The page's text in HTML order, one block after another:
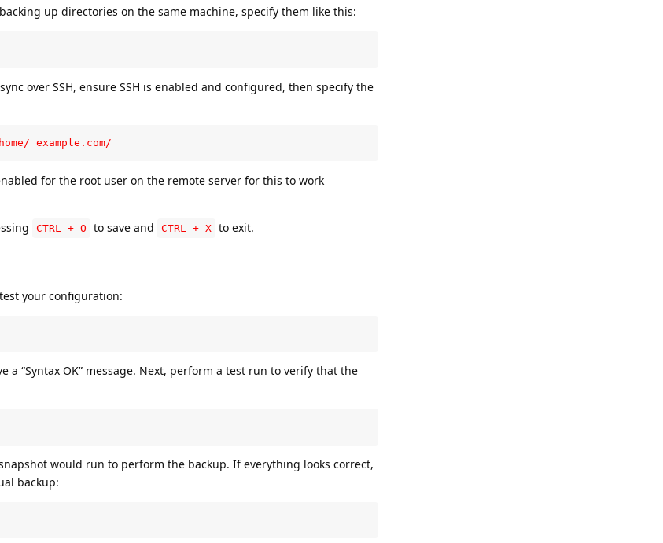
up directories on the same machine, specify them like this:
over SSH, ensure SSH is enabled and configured, then specify the
example.com/
for the root user on the remote server for this to work
CTRL + O to save and CTRL + X to exit.
your configuration:
a “Syntax OK” message. Next, perform a test run to verify that the
would run to perform the backup. If everything looks correct,
backup: